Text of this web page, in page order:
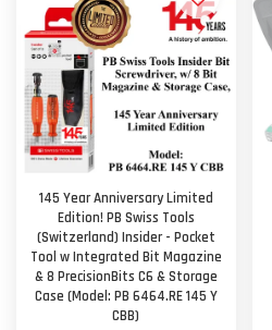
145 Year Anniversary Limited
Edition! PB Swiss Tools
(Switzerland) Insider - Pocket
Tool w Integrated Bit Magazine
& 8 PrecisionBits C6 & Storage
Case (Model: PB 6464.RE 145 Y
CBB)